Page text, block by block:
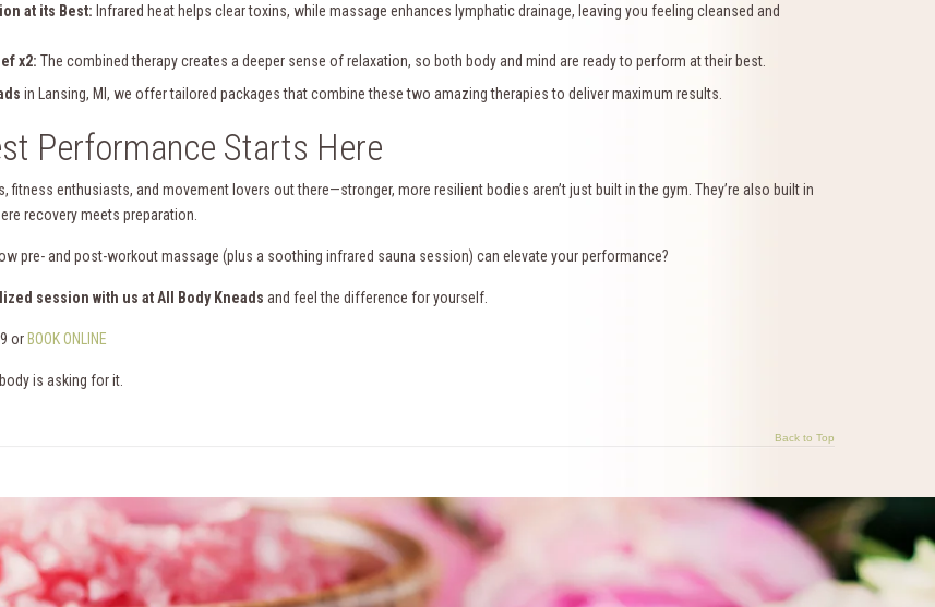
at its Best: Infrared heat helps clear toxins, while massage enhances lymphatic drainage, leaving you feeling cleansed and
x2: The combined therapy creates a deeper sense of relaxation, so both body and mind are ready to perform at their best.
in Lansing, MI, we offer tailored packages that combine these two amazing therapies to deliver maximum results.
Performance Starts Here
fitness enthusiasts, and movement lovers out there—stronger, more resilient bodies aren’t just built in the gym. They’re also built in
recovery meets preparation.
pre- and post-workout massage (plus a soothing infrared sauna session) can elevate your performance?
session with us at All Body Kneads and feel the difference for yourself.
or BOOK ONLINE
is asking for it.
Back to Top